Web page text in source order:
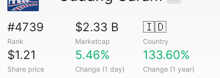
#4739
Rank
$2.33 B
Marketcap
🇮🇩
Country
$1.21
Share price
5.46%
Change (1 day)
133.60%
Change (1 year)